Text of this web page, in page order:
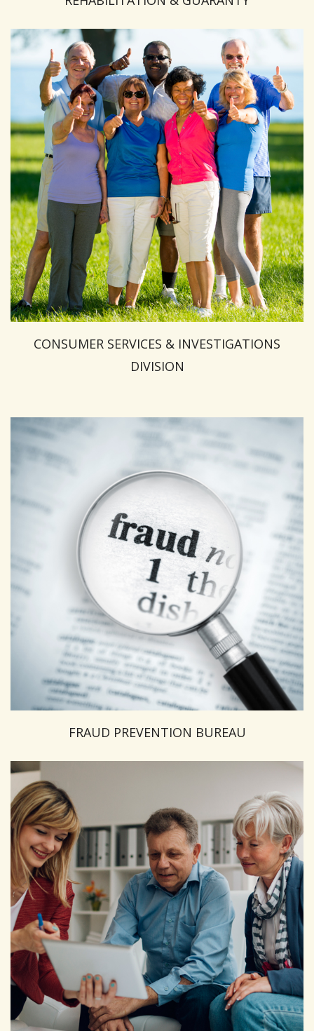
CONSUMER SERVICES & INVESTIGATIONS
DIVISION
FRAUD PREVENTION BUREAU